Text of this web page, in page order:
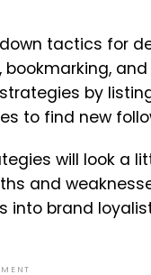
tactics for
by
to find new
will look a
and
into brand